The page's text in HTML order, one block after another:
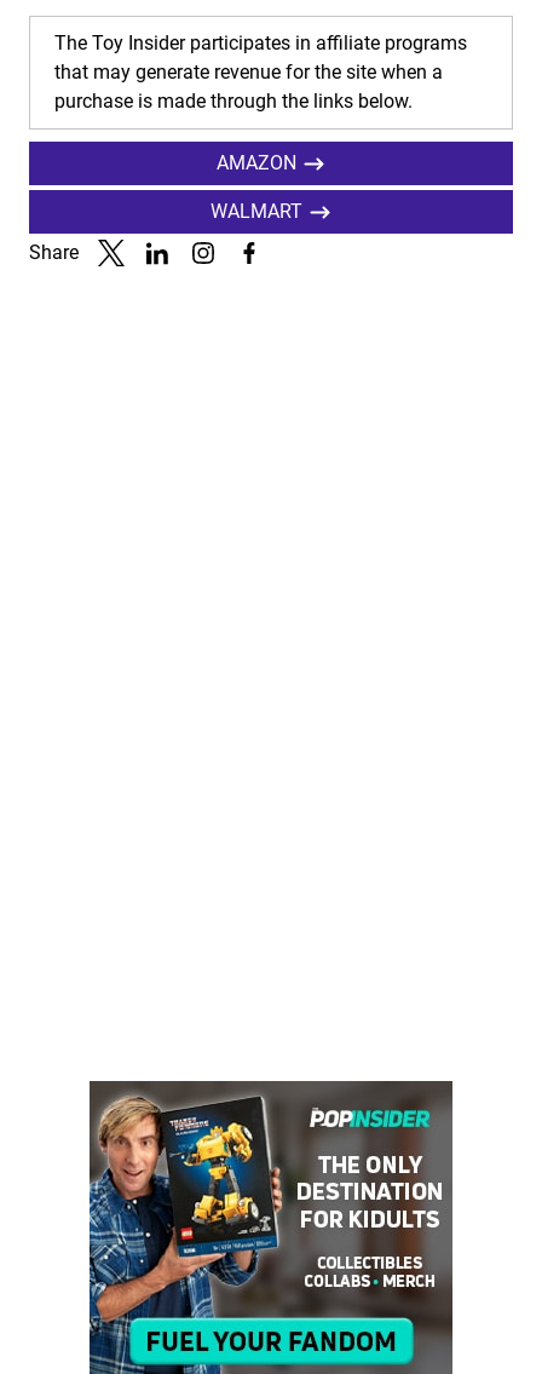
The Toy Insider participates in affiliate programs
that may generate revenue for the site when a
purchase is made through the links below.
AMAZON
WALMART
Share